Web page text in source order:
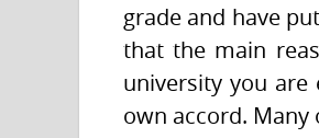
grade and have
that the main
university you
own accord.